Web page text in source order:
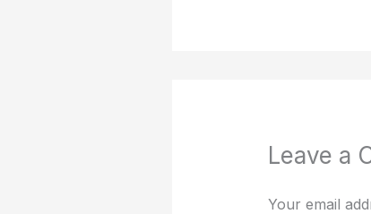
Leave a
Your email